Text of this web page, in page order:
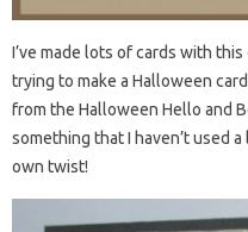
I’ve made lots of cards with
trying to make a Halloween
from the Halloween Hello and
something that I haven’t used
own twist!